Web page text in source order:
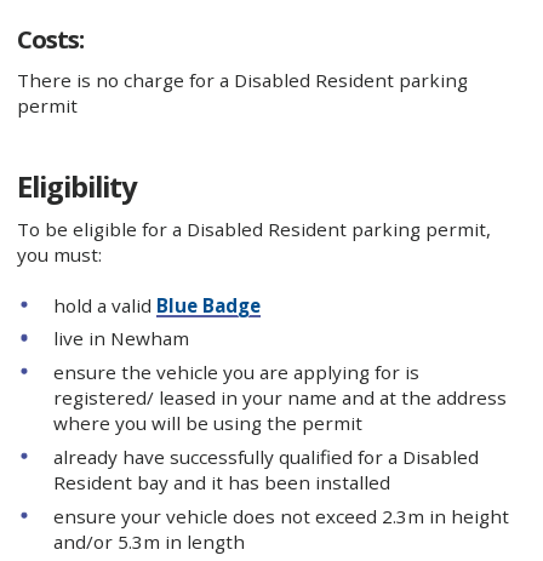
Costs:
There is no charge for a Disabled Resident parking
permit
Eligibility
To be eligible for a Disabled Resident parking permit,
you must:
hold a valid Blue Badge
live in Newham
ensure the vehicle you are applying for is
registered/ leased in your name and at the address
where you will be using the permit
already have successfully qualified for a Disabled
Resident bay and it has been installed
ensure your vehicle does not exceed 2.3m in height
and/or 5.3m in length